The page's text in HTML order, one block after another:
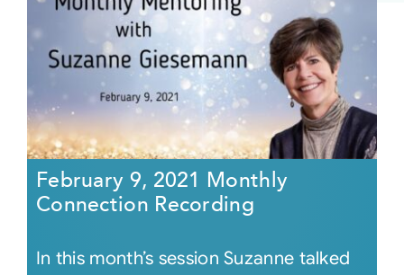
February 9, 2021 Monthly
Connection Recording
In this month’s session Suzanne talked